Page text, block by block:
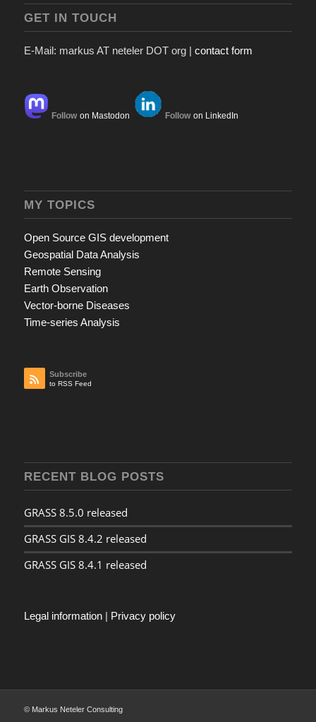
GET IN TOUCH
E-Mail: markus AT neteler DOT org | contact form
Follow on Mastodon Follow on LinkedIn
MY TOPICS
Open Source GIS development
Geospatial Data Analysis
Remote Sensing
Earth Observation
Vector-borne Diseases
Time-series Analysis
Subscribe
to RSS Feed
RECENT BLOG POSTS
GRASS 8.5.0 released
GRASS GIS 8.4.2 released
GRASS GIS 8.4.1 released
Legal information| Privacy policy
© Markus Neteler Consulting